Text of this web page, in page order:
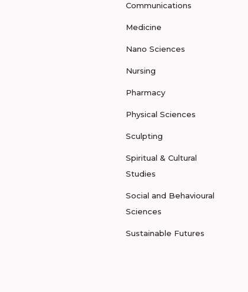
Communications
Medicine
Nano Sciences
Nursing
Pharmacy
Physical Sciences
Sculpting
Spiritual & Cultural
Studies
Social and Behavioural
Sciences
Sustainable Futures